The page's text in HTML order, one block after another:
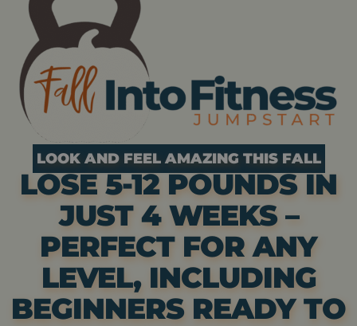
LOOK AND FEEL AMAZING THIS FALL
LOSE 5-12 POUNDS IN
JUST 4 WEEKS –
PERFECT FOR ANY
LEVEL, INCLUDING
BEGINNERS READY TO